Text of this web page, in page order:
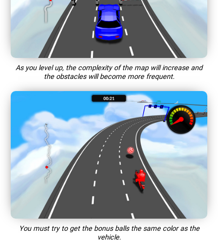
As you level up, the complexity of the map will increase and
the obstacles will become more frequent.
You must try to get the bonus balls the same color as the
vehicle.